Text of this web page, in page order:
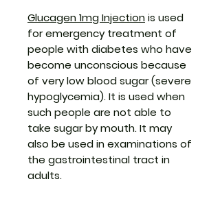
Glucagen 1mg Injectionis used
for emergency treatment of
people with diabetes who have
become unconscious because
of very low blood sugar (severe
hypoglycemia). It is used when
such people are not able to
take sugar by mouth. It may
also be used in examinations of
the gastrointestinal tract in
adults.